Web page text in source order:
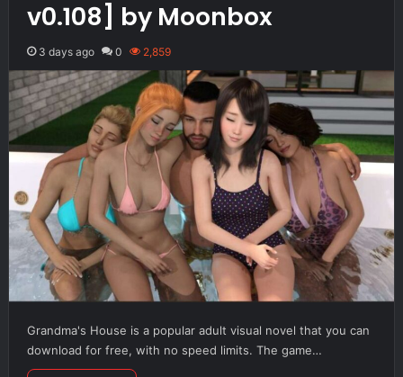
v0.108] by Moonbox
3 days ago 0 2,859
Grandma's House is a popular adult visual novel that you can
download for free, with no speed limits. The game…